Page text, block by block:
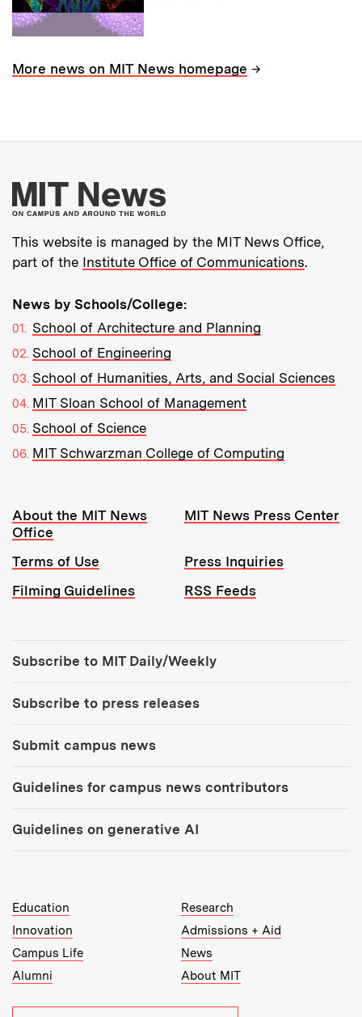
More news on MIT News homepage →
More about MIT
This website is managed by the MIT News Office,
part of the Institute Office of Communications.
News by Schools/College:
School of Architecture and Planning
School of Engineering
School of Humanities, Arts, and Social Sciences
MIT Sloan School of Management
School of Science
MIT Schwarzman College of Computing
Resources:
About the MIT News
Office
MIT News Press Center
Terms of Use
Press Inquiries
Filming Guidelines
RSS Feeds
Subscribe to MIT Daily/Weekly
Subscribe to press releases
Submit campus news
Guidelines for campus news contributors
Guidelines on generative AI
MIT Top Level Links:
Education
Research
Innovation
Admissions + Aid
Campus Life
News
Alumni
About MIT